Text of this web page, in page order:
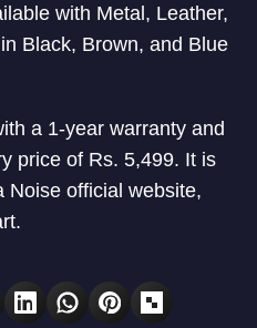
with Metal, Leather,
Black, Brown, and Blue
a 1-year warranty and
price of Rs. 5,499. It is
Noise official website,